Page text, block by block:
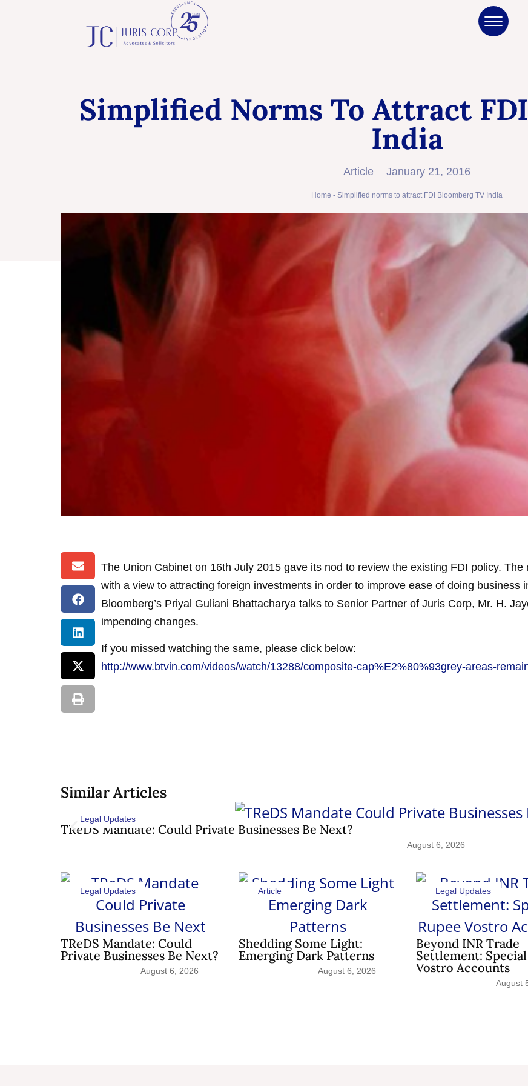
Simplified Norms To Attract
India
Article January 21, 2016
Home - Simplified norms to attract FDI Bloomberg TV India
The Union Cabinet on 16th July 2015 gave its nod to review the existing FDI policy.
with a view to attracting foreign investments in order to improve ease of doing business
Bloomberg’s Priyal Guliani Bhattacharya talks to Senior Partner of Juris Corp, Mr. H.
impending changes.
If you missed watching the same, please click below:
http://www.btvin.com/videos/watch/13288/composite-cap%E2%80%93grey-areas-
Similar Articles
TReDS Mandate: Could Private Businesses Be Next?
Legal Updates
August 6, 2026
TReDS Mandate: Could
Private Businesses Be Next?
Legal Updates
August 6, 2026
Shedding Some Light:
Emerging Dark Patterns
Article
August 6, 2026
Beyond INR Trade
Settlement: Special
Vostro Accounts
Legal Updates
August